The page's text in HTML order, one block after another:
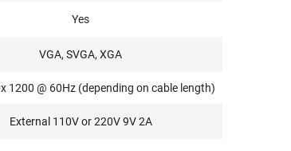
Yes
VGA, SVGA, XGA
1200 @ 60Hz (depending on cable length)
External 110V or 220V 9V 2A